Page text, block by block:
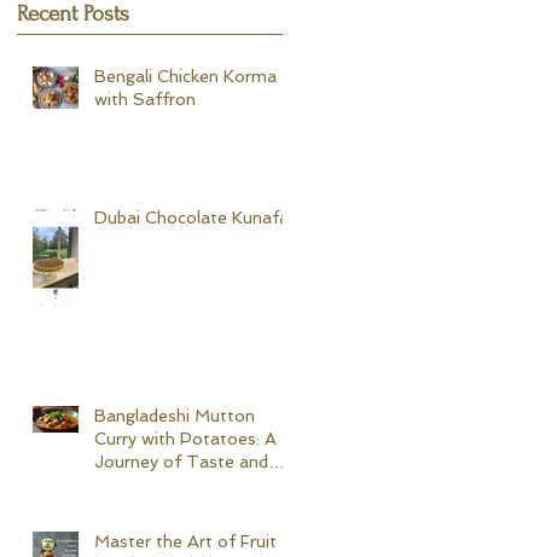
Recent Posts
Bengali Chicken Korma -
with Saffron
Dubai Chocolate Kunafa
Bangladeshi Mutton
Curry with Potatoes: A
Journey of Taste and
Master the Art of Fruit